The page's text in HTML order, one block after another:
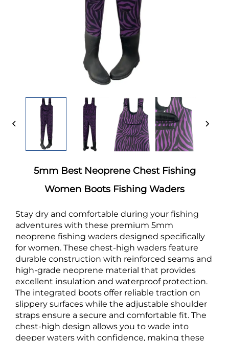
5mm Best Neoprene Chest Fishing
Women Boots Fishing Waders
Stay dry and comfortable during your fishing
adventures with these premium 5mm
neoprene fishing waders designed specifically
for women. These chest-high waders feature
durable construction with reinforced seams and
high-grade neoprene material that provides
excellent insulation and waterproof protection.
The integrated boots offer reliable traction on
slippery surfaces while the adjustable shoulder
straps ensure a secure and comfortable fit. The
chest-high design allows you to wade into
deeper waters with confidence, making these